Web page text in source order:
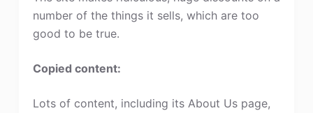
number of the things it sells, which are too
good to be true.
Copied content:
Lots of content, including its About Us page,